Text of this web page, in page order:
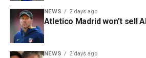
NEWS 2 days ago
Atletico Madrid won’t sell
NEWS 2 days ago